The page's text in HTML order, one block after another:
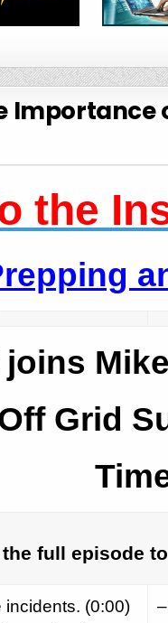
Importance
the
Grid
full episode
(0:00)